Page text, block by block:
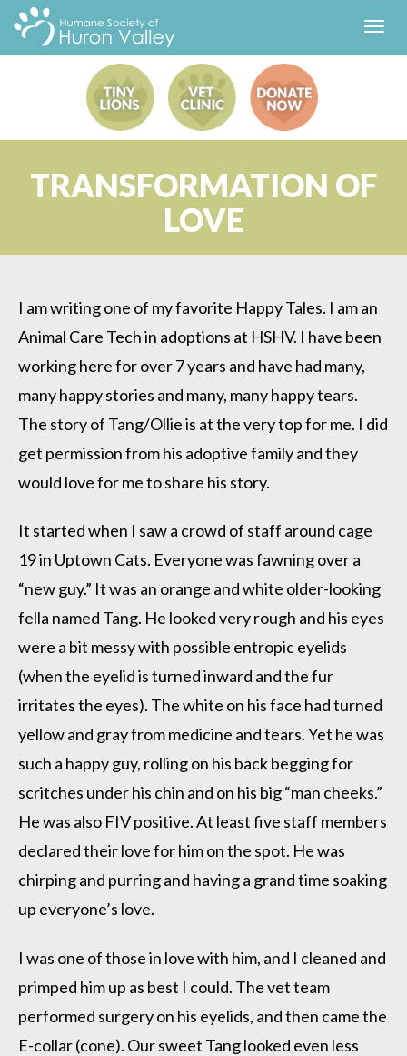
TRANSFORMATION OF
LOVE
I am writing one of my favorite Happy Tales. I am an
Animal Care Tech in adoptions at HSHV. I have been
working here for over 7 years and have had many,
many happy stories and many, many happy tears.
The story of Tang/Ollie is at the very top for me. I did
get permission from his adoptive family and they
would love for me to share his story.
It started when I saw a crowd of staff around cage
19 in Uptown Cats. Everyone was fawning over a
“new guy.” It was an orange and white older-looking
fella named Tang. He looked very rough and his eyes
were a bit messy with possible entropic eyelids
(when the eyelid is turned inward and the fur
irritates the eyes). The white on his face had turned
yellow and gray from medicine and tears. Yet he was
such a happy guy, rolling on his back begging for
scritches under his chin and on his big “man cheeks.”
He was also FIV positive. At least five staff members
declared their love for him on the spot. He was
chirping and purring and having a grand time soaking
up everyone’s love.
I was one of those in love with him, and I cleaned and
primped him up as best I could. The vet team
performed surgery on his eyelids, and then came the
E-collar (cone). Our sweet Tang looked even less